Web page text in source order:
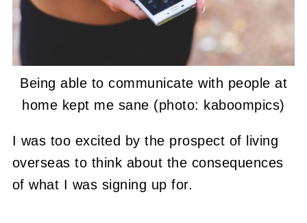
Being able to communicate with people at
home kept me sane (photo: kaboompics)
I was too excited by the prospect of living
overseas to think about the consequences
of what I was signing up for.